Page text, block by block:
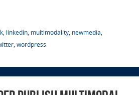
, linkedin, multimodality, newmedia,
, wordpress